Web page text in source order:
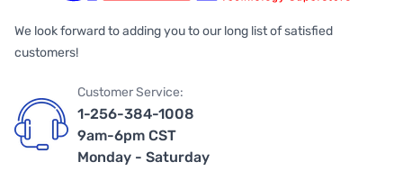
We look forward to adding you to our long list of satisfied
customers!
Customer Service:
1-256-384-1008
9am-6pm CST
Monday - Saturday